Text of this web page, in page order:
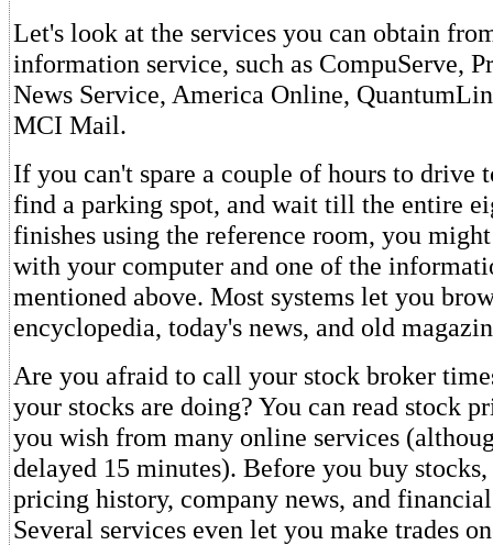
Let's look at the services you can obtain
information service, such as CompuServe,
News Service, America Online,
MCI Mail.
If you can't spare a couple of hours to drive
find a parking spot, and wait till the entire
finishes using the reference room, you
with your computer and one of the
mentioned above. Most systems let you
encyclopedia, today's news, and old
Are you afraid to call your stock broker
your stocks are doing? You can read stock
you wish from many online services
delayed 15 minutes). Before you buy
pricing history, company news, and
Several services even let you make trades